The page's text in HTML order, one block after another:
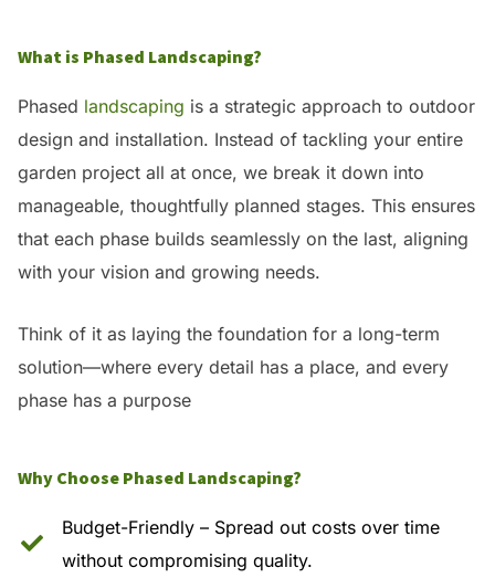
What is Phased Landscaping?
Phased landscaping is a strategic approach to outdoor
design and installation. Instead of tackling your entire
garden project all at once, we break it down into
manageable, thoughtfully planned stages. This ensures
that each phase builds seamlessly on the last, aligning
with your vision and growing needs.
Think of it as laying the foundation for a long-term
solution—where every detail has a place, and every
phase has a purpose
Why Choose Phased Landscaping?
Budget-Friendly – Spread out costs over time
without compromising quality.